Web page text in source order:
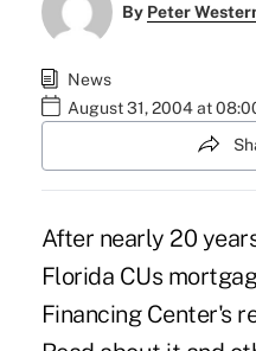
By Peter
News
August 31, 2004 at
After nearly 20
Florida CUs
Financing Center's